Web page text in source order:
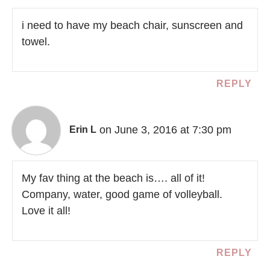
i need to have my beach chair, sunscreen and
towel.
REPLY
Erin L on June 3, 2016 at 7:30 pm
My fav thing at the beach is…. all of it!
Company, water, good game of volleyball.
Love it all!
REPLY